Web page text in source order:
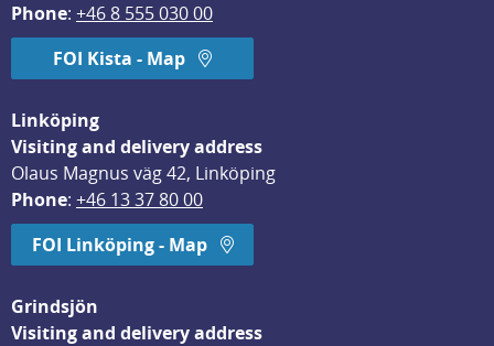
Phone: +46 8 555 030 00
FOI Kista - Map
Linköping
Visiting and delivery address
Olaus Magnus väg 42, Linköping
Phone: +46 13 37 80 00
FOI Linköping - Map
Grindsjön
Visiting and delivery address